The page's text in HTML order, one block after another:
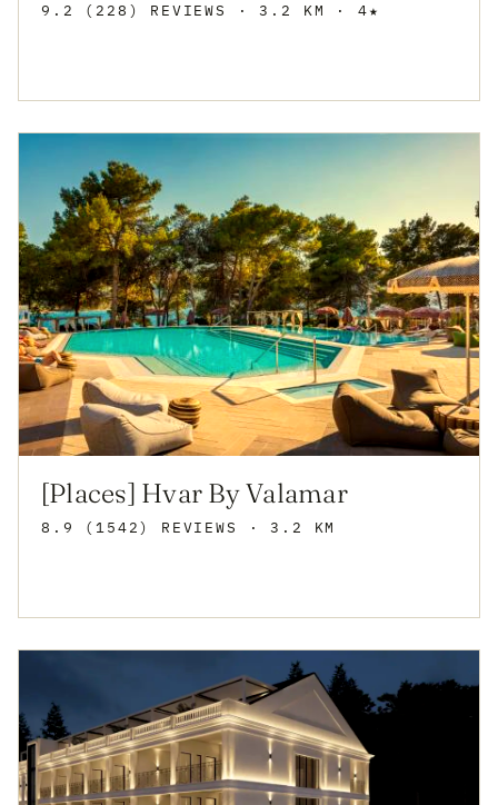
9.2 (228) REVIEWS · 3.2 KM · 4★
[Places] Hvar By Valamar
8.9 (1542) REVIEWS · 3.2 KM